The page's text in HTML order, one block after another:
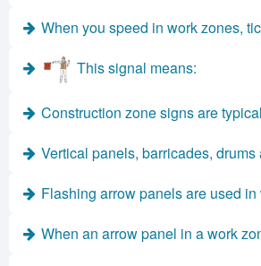
When you speed in work zones,
This signal means:
Construction zone signs are
Vertical panels, barricades,
Flashing arrow panels are used in
When an arrow panel in a work